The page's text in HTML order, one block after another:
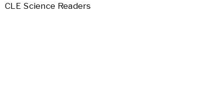
CLE Science Readers